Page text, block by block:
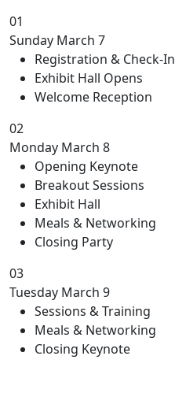
01
Sunday March 7
Registration & Check-In
Exhibit Hall Opens
Welcome Reception
02
Monday March 8
Opening Keynote
Breakout Sessions
Exhibit Hall
Meals & Networking
Closing Party
03
Tuesday March 9
Sessions & Training
Meals & Networking
Closing Keynote